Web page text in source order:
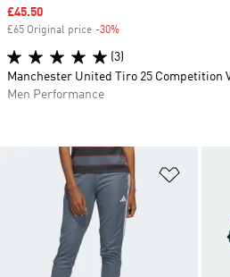
Add
Sale price
£45.50
£65 Original price -30%
(3)
Manchester United Tiro 25 Competition
Men Performance